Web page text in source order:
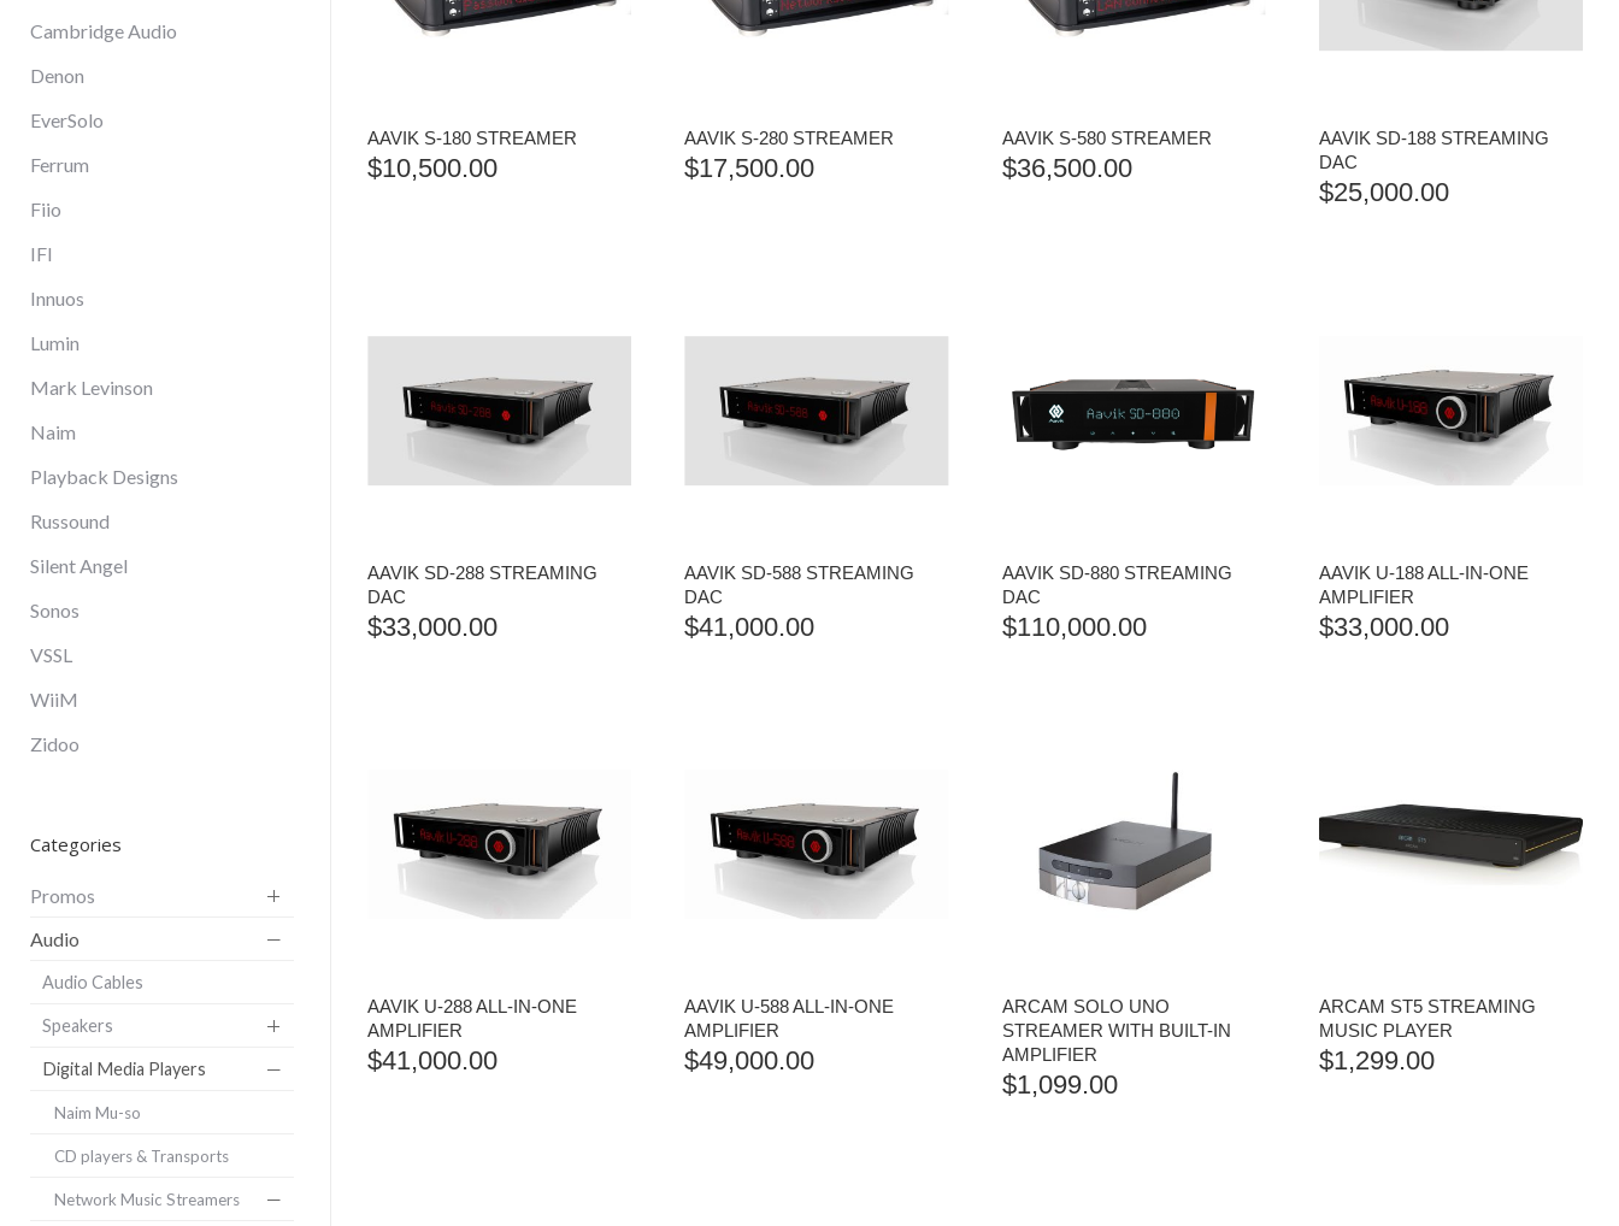
AAVIK S-180 STREAMER
$10,500.00
AAVIK S-280 STREAMER
$17,500.00
AAVIK S-580 STREAMER
$36,500.00
AAVIK SD-188 STREAMING
DAC
$25,000.00
AAVIK SD-288 STREAMING
DAC
$33,000.00
AAVIK SD-588 STREAMING
DAC
$41,000.00
AAVIK SD-880 STREAMING
DAC
$110,000.00
AAVIK U-188 ALL-IN-ONE
AMPLIFIER
$33,000.00
AAVIK U-288 ALL-IN-ONE
AMPLIFIER
$41,000.00
AAVIK U-588 ALL-IN-ONE
AMPLIFIER
$49,000.00
ARCAM SOLO UNO
STREAMER WITH BUILT-IN
AMPLIFIER
$1,099.00
ARCAM ST5 STREAMING
MUSIC PLAYER
$1,299.00
Cambridge Audio
Denon
EverSolo
Ferrum
Fiio
IFI
Innuos
Lumin
Mark Levinson
Naim
Playback Designs
Russound
Silent Angel
Sonos
VSSL
WiiM
Zidoo
Categories
Promos
Audio
Audio Cables
Speakers
Digital Media Players
Naim Mu-so
CD players & Transports
Network Music Streamers